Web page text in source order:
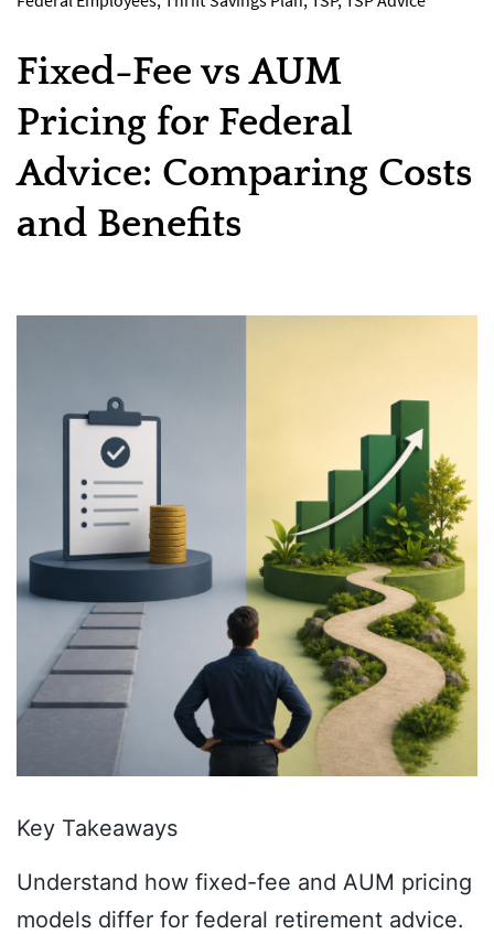
Fixed-Fee vs AUM
Pricing for Federal
Advice: Comparing Costs
and Benefits
Key Takeaways
Understand how fixed-fee and AUM pricing
models differ for federal retirement advice.